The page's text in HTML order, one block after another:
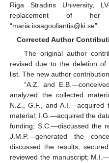
Riga Stradins University,
replacement of
“maria.issagouliantis@ki.se”.
Corrected Author
The original author
revised due to the deletion
list. The new author
“A.Z. and
analyzed the collected
N.Z., G.F., and A.I.—acquired
material; I.G.—acquired the
funding; S.C.—discussed the
J.M.P.—generated the
discussed the results,
reviewed the manuscript;